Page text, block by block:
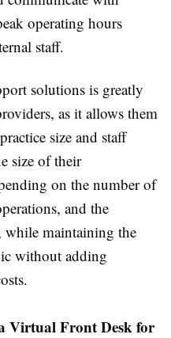
operating hours
staff.
solutions is greatly
as it allows them
size and staff
size of their
on the number of
and the
maintaining the
without adding
Virtual Front Desk for